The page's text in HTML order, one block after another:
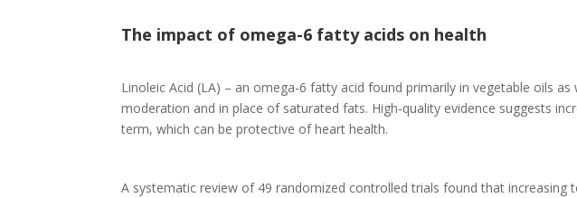
The impact of omega-6 fatty acids on health
Linoleic Acid (LA) – an omega-6 fatty acid found primarily in vegetable oils
moderation and in place of saturated fats. High‐quality evidence suggests
term, which can be protective of heart health.
A systematic review of 49 randomized controlled trials found that increasing